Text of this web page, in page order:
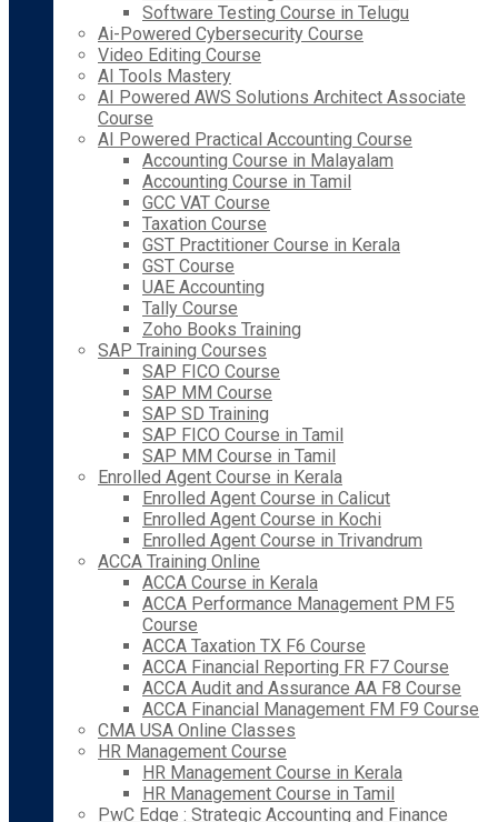
Software Testing Course in Telugu
Ai-Powered Cybersecurity Course
Video Editing Course
AI Tools Mastery
AI Powered AWS Solutions Architect Associate
Course
AI Powered Practical Accounting Course
Accounting Course in Malayalam
Accounting Course in Tamil
GCC VAT Course
Taxation Course
GST Practitioner Course in Kerala
GST Course
UAE Accounting
Tally Course
Zoho Books Training
SAP Training Courses
SAP FICO Course
SAP MM Course
SAP SD Training
SAP FICO Course in Tamil
SAP MM Course in Tamil
Enrolled Agent Course in Kerala
Enrolled Agent Course in Calicut
Enrolled Agent Course in Kochi
Enrolled Agent Course in Trivandrum
ACCA Training Online
ACCA Course in Kerala
ACCA Performance Management PM F5
Course
ACCA Taxation TX F6 Course
ACCA Financial Reporting FR F7 Course
ACCA Audit and Assurance AA F8 Course
ACCA Financial Management FM F9 Course
CMA USA Online Classes
HR Management Course
HR Management Course in Kerala
HR Management Course in Tamil
PwC Edge : Strategic Accounting and Finance